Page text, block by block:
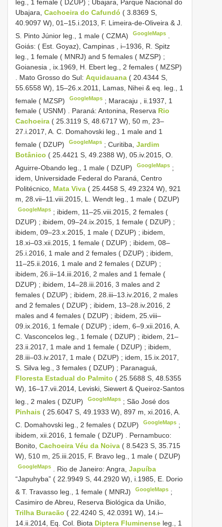
leg., 1 female ( DZUP) ; Ubajara, Parque Nacional do
Ubajara, Cachoeira do Cafundó ( 3.8369 S,
40.9097 W), 01–15.i.2013, F. Limeira-de-Oliveira & J.
S. Pinto Júnior leg., 1 male ( CZMA)
GoogleMaps
Goiás: ( Est. Goyaz), Campinas , i–1936, R. Spitz
leg., 1 female ( MNRJ) and 5 females ( MZSP) ;
Goianesia , ix.1969, H. Ebert leg., 2 females ( MZSP)
Mato Grosso do Sul: Aquidauana ( 20.4344 S,
55.6558 W), 15–26.x.2011, Lamas, Nihei & eq. leg., 1
female ( MZSP)
GoogleMaps ; Maracaju , ii.1937, 1
female ( USNM) . Paraná: Antonina, Reserva Rio
Cachoeira ( 25.3119 S, 48.6717 W), 50 m, 23–
27.i.2017, A. C. Domahovski leg., 1 male and 1
female ( DZUP)
GoogleMaps ;Curitiba,Jardim
Botânico ( 25.4421 S, 49.2388 W), 05.iv.2015, O.
Aguirre-Obando leg., 1 male ( DZUP)
GoogleMaps ;
idem, Universidade Federal do Paraná, Centro
Politécnico, Mata Viva ( 25.4458 S, 49.2324 W), 921
m, 28.vii–11.viii.2015, L. Wendt leg., 1 male ( DZUP)
GoogleMaps ; ibidem, 11–25.viii.2015, 2 females (
DZUP) ; ibidem, 09–24.ix.2015, 1 female ( DZUP) ;
ibidem, 09–23.x.2015, 1 male ( DZUP) ; ibidem,
18.xi–03.xii.2015, 1 female ( DZUP) ; ibidem, 08–
25.i.2016, 1 male and 2 females ( DZUP) ; ibidem,
11–25.ii.2016, 1 male and 2 females ( DZUP) ;
ibidem, 26.ii–14.iii.2016, 2 males and 1 female (
DZUP) ; ibidem, 14–28.iii.2016, 3 males and 2
females ( DZUP) ; ibidem, 28.iii–13.iv.2016, 2 males
and 2 females ( DZUP) ; ibidem, 13–28.iv.2016, 2
males and 4 females ( DZUP) ; ibidem, 25.viii–
09.ix.2016, 1 female ( DZUP) ; idem, 6–9.xii.2016, A.
C. Vasconcelos leg., 1 female ( DZUP) ; ibidem, 21–
23.ii.2017, 1 male and 1 female ( DZUP) ; ibidem,
28.iii–03.iv.2017, 1 male ( DZUP) ; idem, 15.ix.2017,
S. Silva leg., 3 females ( DZUP) ; Paranaguá,
Floresta Estadual do Palmito ( 25.5688 S, 48.5355
W), 16–17.vii.2014, Leviski, Siewert & Queiroz-Santos
leg., 2 males ( DZUP)
GoogleMaps ;São José dos
Pinhais ( 25.6047 S, 49.1933 W), 897 m, xi.2016, A.
C. Domahovski leg., 2 females ( DZUP)
GoogleMaps ;
ibidem, xii.2016, 1 female ( DZUP)
Pernambuco:
Bonito, Cachoeira Véu da Noiva ( 8.5423 S, 35.715
W), 510 m, 25.iii.2015, F. Bravo leg., 1 male ( DZUP)
GoogleMaps Rio de Janeiro: Angra,Japuíba
“Japuhyba” ( 22.9949 S, 44.2920 W), i.1985, E. Dorio
& T. Travasso leg., 1 female ( MNRJ)
GoogleMaps ;
Casimiro de Abreu, Reserva Biológica da União,
Trilha Buracão ( 22.4240 S, 42.0391 W), 14.i–
14.ii.2014, Eq. Col. Biota Diptera Fluminense leg., 1